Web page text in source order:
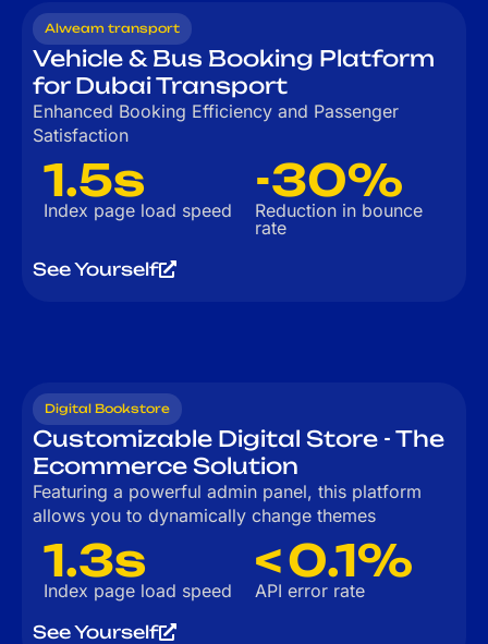
Alweam transport
Vehicle & Bus Booking Platform
for Dubai Transport
Enhanced Booking Efficiency and Passenger
Satisfaction
1.5s
Index page load speed
-30%
Reduction in bounce
rate
See Yourself
Digital Bookstore
Customizable Digital Store - The
Ecommerce Solution
Featuring a powerful admin panel, this platform
allows you to dynamically change themes
1.3s
Index page load speed
< 0.1%
API error rate
See Yourself